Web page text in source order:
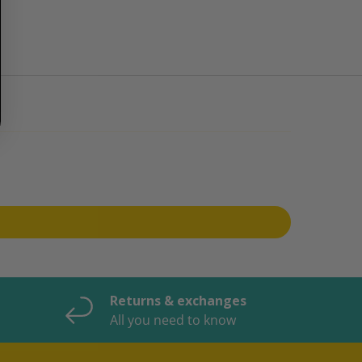
Returns & exchanges
All you need to know